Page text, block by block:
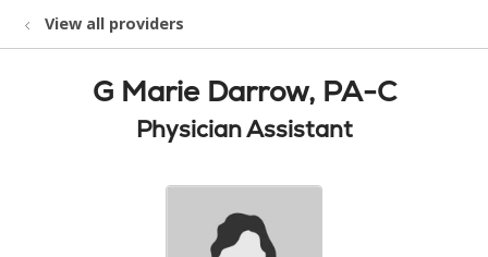
View all providers
G Marie Darrow, PA-C
Physician Assistant